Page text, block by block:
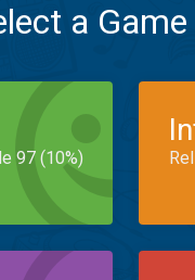
a
97 (10%)